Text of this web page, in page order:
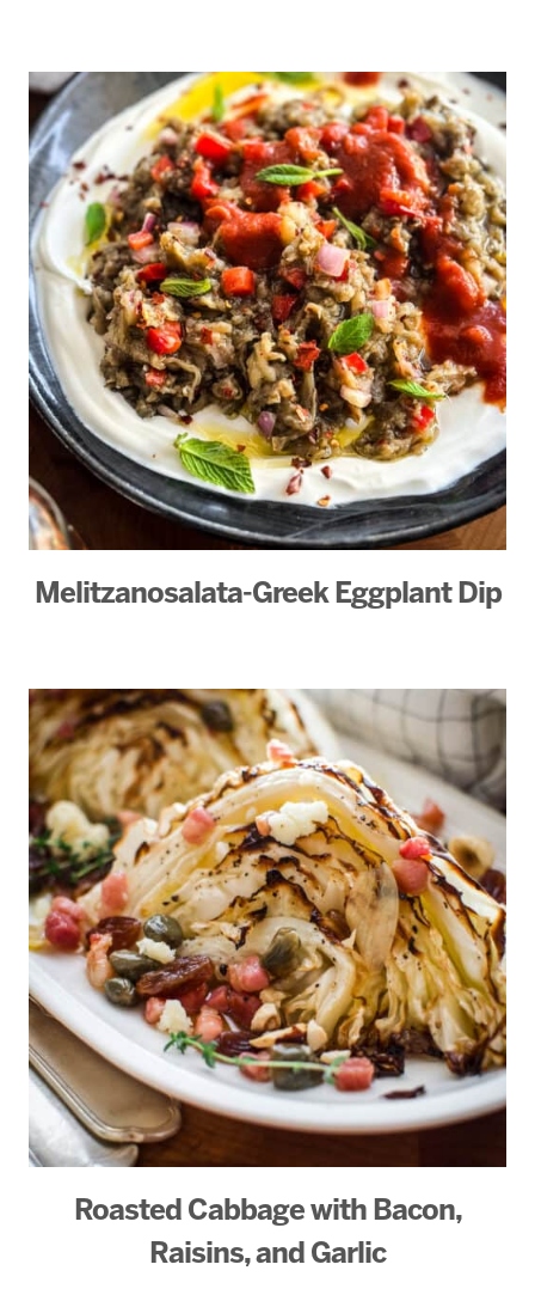
Melitzanosalata-Greek Eggplant Dip
Roasted Cabbage with Bacon,
Raisins, and Garlic